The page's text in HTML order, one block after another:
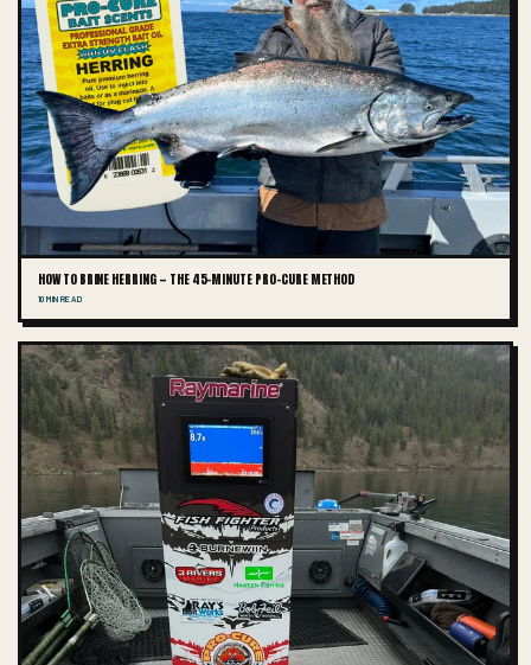
HOW TO BRINE HERRING — THE 45-MINUTE PRO-CURE METHOD
10 MIN READ